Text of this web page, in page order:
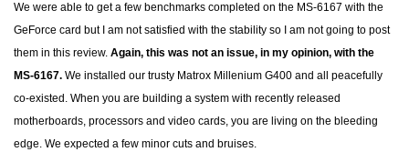
We were able to get a few benchmarks completed on the MS-6167 with the
GeForce card but I am not satisfied with the stability so I am not going to post
them in this review. Again, this was not an issue, in my opinion, with the
MS-6167. We installed our trusty Matrox Millenium G400 and all peacefully
co-existed. When you are building a system with recently released
motherboards, processors and video cards, you are living on the bleeding
edge. We expected a few minor cuts and bruises.